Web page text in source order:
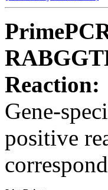
Reaction:
Gene-
positive